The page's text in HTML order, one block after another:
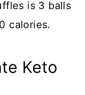
is 3 balls
calories.
Keto